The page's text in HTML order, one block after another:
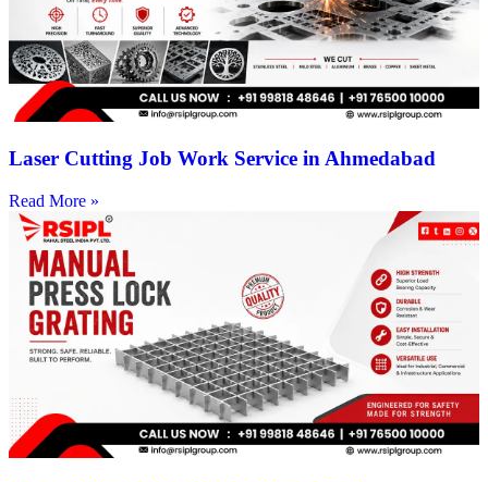
Laser Cutting Job Work Service in Ahmedabad
Read More »